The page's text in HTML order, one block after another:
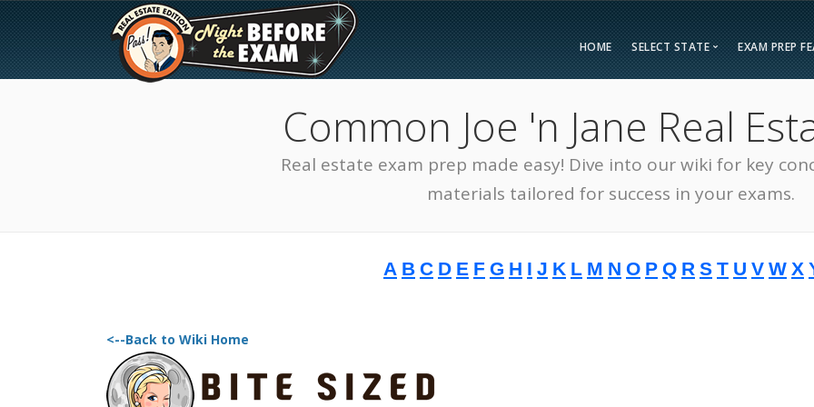
HOME SELECT STATE
Exam Prep
SEE ALL STATES
Alabama
Alaska
Arizona
Colorado
Maine
EXAM PREP
Bonus
Free
Common Joe 'n Jane Real
Real estate exam prep made easy! Dive into our wiki for key
materials tailored for success in your exams.
A B C D E F G H I J K L M N O P Q R S T U V W X
<--Back to Wiki Home